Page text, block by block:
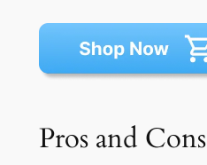
Pros and Cons